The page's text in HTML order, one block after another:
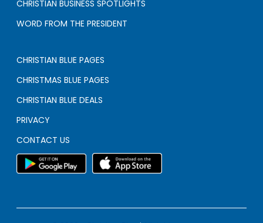
CHRISTIAN BUSINESS SPOTLIGHTS
WORD FROM THE PRESIDENT
CHRISTIAN BLUE PAGES
CHRISTMAS BLUE PAGES
CHRISTIAN BLUE DEALS
PRIVACY
CONTACT US